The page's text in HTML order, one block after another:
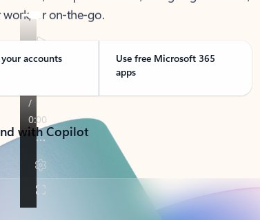
or on-the-go.
accounts
Use free Microsoft 365
apps
with Copilot